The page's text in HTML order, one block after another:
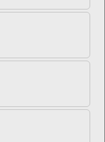
lower than those at 4-
the first two years of
you can reduce
Your Tuition
making the cost